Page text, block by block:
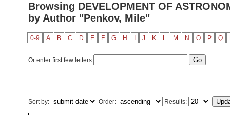
Browsing DEVELOPMENT OF
by Author "Penkov, Mile"
0-9 A B C D E F G H J K L M N O P Q
Or enter first few letters:
Sort by: Order: Results: